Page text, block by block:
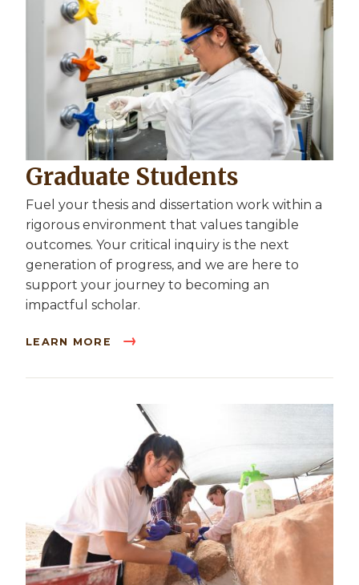
Graduate Students
Fuel your thesis and dissertation work within a
rigorous environment that values tangible
outcomes. Your critical inquiry is the next
generation of progress, and we are here to
support your journey to becoming an
impactful scholar.
LEARN MORE